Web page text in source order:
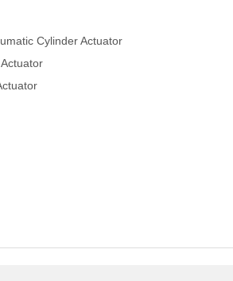
Cylinder Actuator